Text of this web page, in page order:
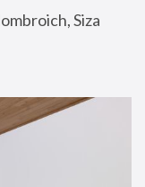
Siza